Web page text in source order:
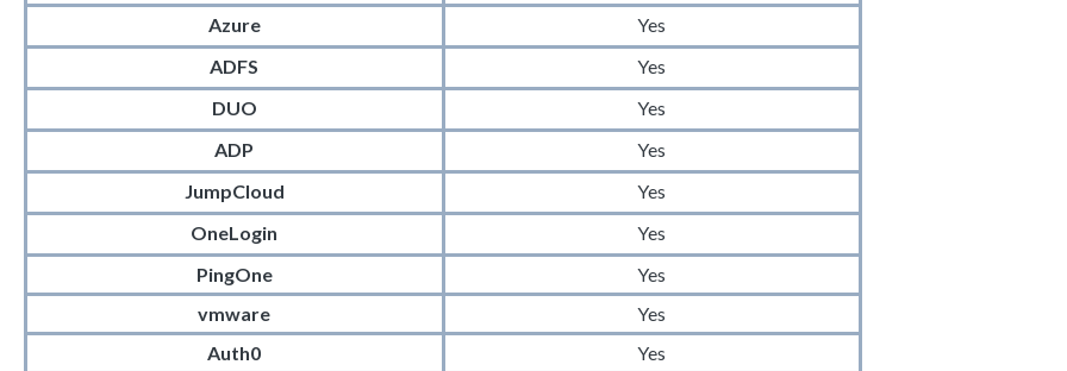
Azure
Yes
ADFS
Yes
DUO
Yes
ADP
Yes
JumpCloud
Yes
OneLogin
Yes
PingOne
Yes
vmware
Yes
Auth0
Yes